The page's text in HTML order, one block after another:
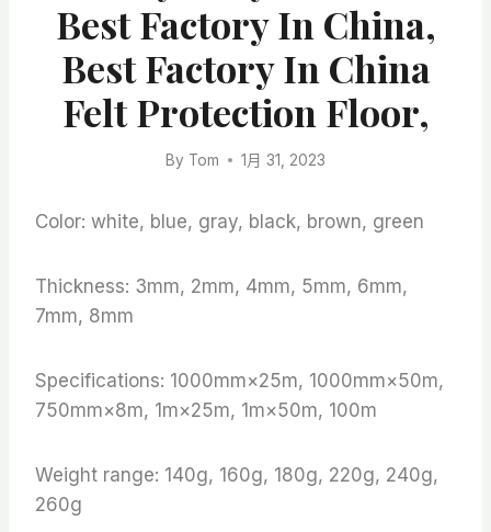
Best Factory In China,
Best Factory In China
Felt Protection Floor,
By Tom 1月 31, 2023
Color: white, blue, gray, black, brown, green
Thickness: 3mm, 2mm, 4mm, 5mm, 6mm,
7mm, 8mm
Specifications: 1000mm×25m, 1000mm×50m,
750mm×8m, 1m×25m, 1m×50m, 100m
Weight range: 140g, 160g, 180g, 220g, 240g,
260g